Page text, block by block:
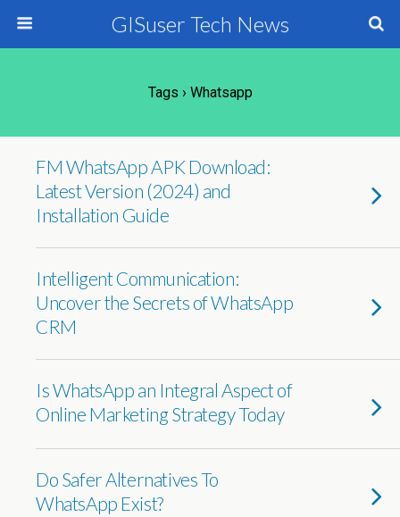
GISuser Tech News
Tags › Whatsapp
FM WhatsApp APK Download:
Latest Version (2024) and
Installation Guide
Intelligent Communication:
Uncover the Secrets of WhatsApp
CRM
Is WhatsApp an Integral Aspect of
Online Marketing Strategy Today
Do Safer Alternatives To
WhatsApp Exist?